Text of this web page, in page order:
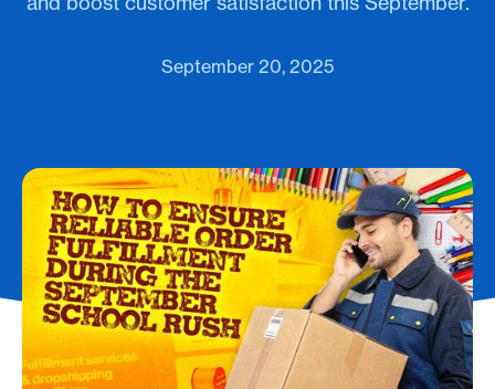
September 20, 2025